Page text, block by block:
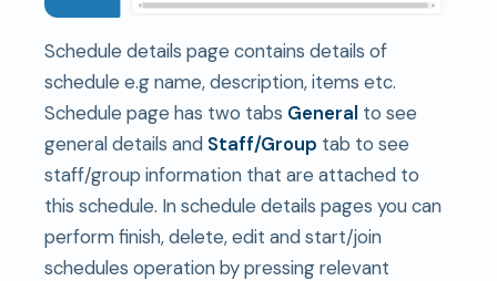
Schedule details page contains details of
schedule e.g name, description, items etc.
Schedule page has two tabs General to see
general details and Staff/Group tab to see
staff/group information that are attached to
this schedule. In schedule details pages you can
perform finish, delete, edit and start/join
schedules operation by pressing relevant